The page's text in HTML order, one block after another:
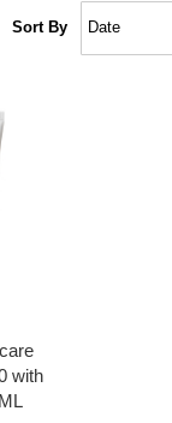
Sort By
with